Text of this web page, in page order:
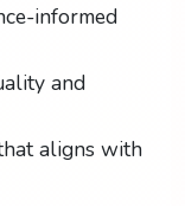
informed
and
aligns with